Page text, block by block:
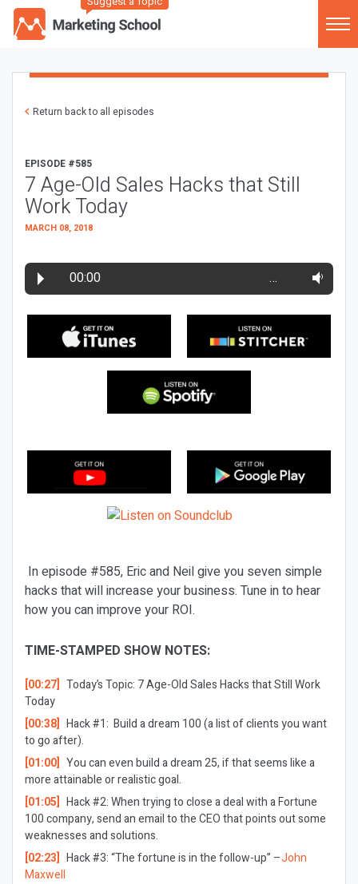
Return back to all episodes
EPISODE #585
7 Age-Old Sales Hacks that Still
Work Today
MARCH 08, 2018
00:00 …
In episode #585, Eric and Neil give you seven simple
hacks that will increase your business. Tune in to hear
how you can improve your ROI.
TIME-STAMPED SHOW NOTES:
[00:27] Today’s Topic: 7 Age-Old Sales Hacks that Still Work
Today
[00:38] Hack #1: Build a dream 100 (a list of clients you want
to go after).
[01:00] You can even build a dream 25, if that seems like a
more attainable or realistic goal.
[01:05] Hack #2: When trying to close a deal with a Fortune
100 company, send an email to the CEO that points out some
weaknesses and solutions.
[02:23] Hack #3: “The fortune is in the follow-up” –John
Maxwell